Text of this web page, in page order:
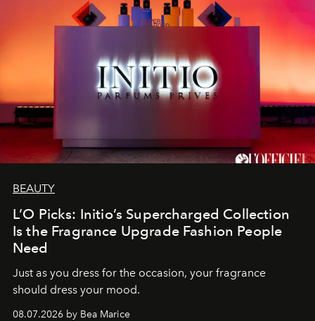
BEAUTY
L’O Picks: Initio’s Supercharged Collection
Is the Fragrance Upgrade Fashion People
Need
Just as you dress for the occasion, your fragrance
should dress your mood.
08.07.2026 by Bea Marice